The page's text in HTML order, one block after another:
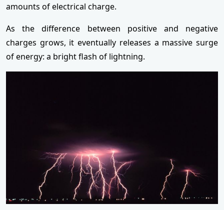
amounts of electrical charge.
As the difference between positive and negative
charges grows, it eventually releases a massive surge
of energy: a bright flash of lightning.